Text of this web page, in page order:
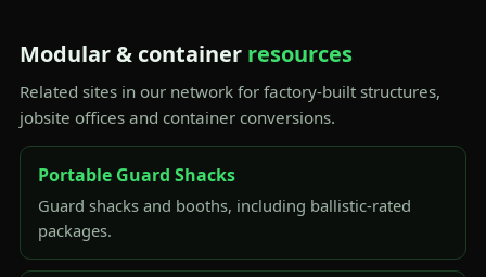
Modular & container resources
Related sites in our network for factory-built structures,
jobsite offices and container conversions.
Portable Guard Shacks
Guard shacks and booths, including ballistic-rated
packages.